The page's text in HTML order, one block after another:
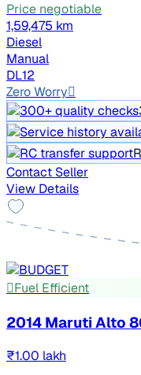
Price negotiable
1,59,475 km
Diesel
Manual
DL12
Zero Worry
Contact Seller
View Details
Fuel Efficient
2014 Maruti Alto
₹1.00 lakh